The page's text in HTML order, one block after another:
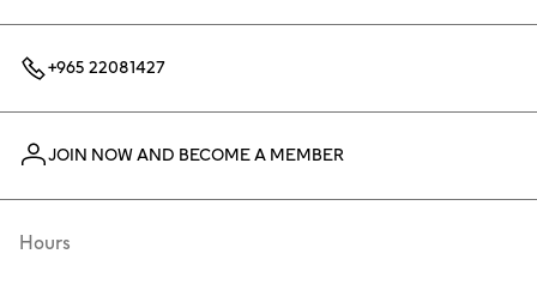
+965 22081427
JOIN NOW AND BECOME A MEMBER
Hours